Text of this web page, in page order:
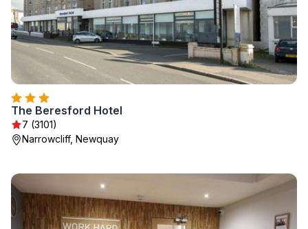
The Beresford Hotel
7 (3101)
Narrowcliff, Newquay